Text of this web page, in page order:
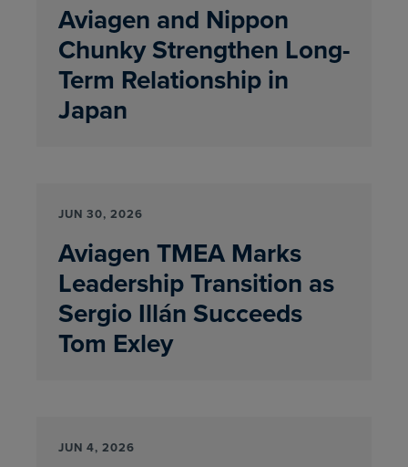
Aviagen and Nippon
Chunky Strengthen Long-
Term Relationship in
Japan
JUN 30, 2026
Aviagen TMEA Marks
Leadership Transition as
Sergio Illán Succeeds
Tom Exley
JUN 4, 2026